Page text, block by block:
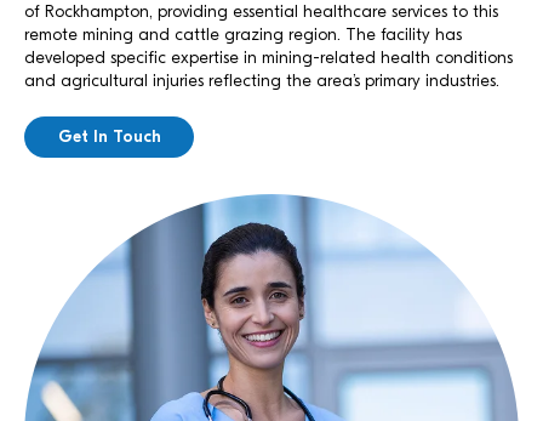
of Rockhampton, providing essential healthcare services to this
remote mining and cattle grazing region. The facility has
developed specific expertise in mining-related health conditions
and agricultural injuries reflecting the area’s primary industries.
Get In Touch